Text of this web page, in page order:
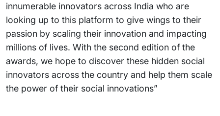
innumerable innovators across India who are
looking up to this platform to give wings to their
passion by scaling their innovation and impacting
millions of lives. With the second edition of the
awards, we hope to discover these hidden social
innovators across the country and help them scale
the power of their social innovations”